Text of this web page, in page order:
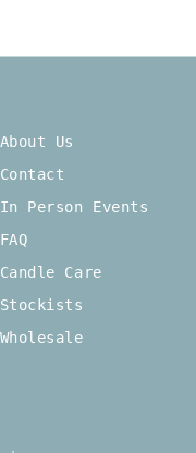
About Us
Contact
In Person Events
FAQ
Candle Care
Stockists
Wholesale